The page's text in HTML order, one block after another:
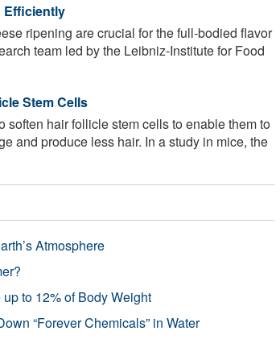
Efficiently
ripening are crucial for the full-bodied flavor
team led by the Leibniz-Institute for Food
Stem Cells
soften hair follicle stem cells to enable them to
and produce less hair. In a study in mice, the
Atmosphere
to 12% of Body Weight
“Forever Chemicals” in Water